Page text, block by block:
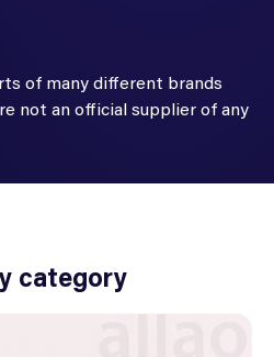
of many different brands
not an official supplier of any
category